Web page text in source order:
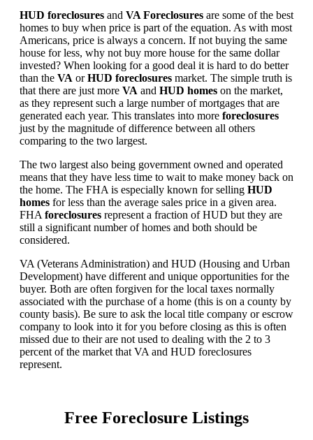
HUD foreclosures and VA Foreclosures are some of the best
homes to buy when price is part of the equation. As with most
Americans, price is always a concern. If not buying the same
house for less, why not buy more house for the same dollar
invested? When looking for a good deal it is hard to do better
than the VA orHUD foreclosures market. The simple truth is
that there are just more VA and HUD homes on the market,
as they represent such a large number of mortgages that are
generated each year. This translates into more foreclosures
just by the magnitude of difference between all others
comparing to the two largest.
The two largest also being government owned and operated
means that they have less time to wait to make money back on
the home. The FHA is especially known for selling HUD
homes for less than the average sales price in a given area.
FHA foreclosures represent a fraction of HUD but they are
still a significant number of homes and both should be
considered.
VA (Veterans Administration) and HUD (Housing and Urban
Development) have different and unique opportunities for the
buyer. Both are often forgiven for the local taxes normally
associated with the purchase of a home (this is on a county by
county basis). Be sure to ask the local title company or escrow
company to look into it for you before closing as this is often
missed due to their are not used to dealing with the 2 to 3
percent of the market that VA and HUD foreclosures
represent.
Free Foreclosure Listings